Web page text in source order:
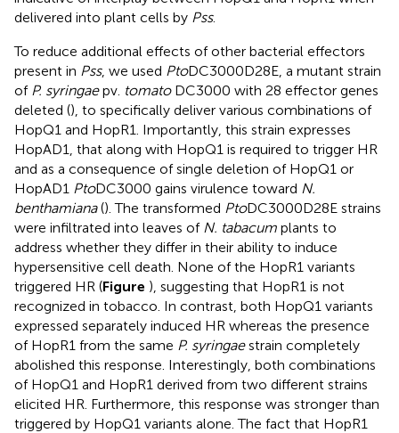
delivered into plant cells by Pss.
To reduce additional effects of other bacterial effectors
present in Pss, we used PtoDC3000D28E, a mutant strain
of P. syringaepv. tomatoDC3000 with 28 effector genes
deleted (), to specifically deliver various combinations of
HopQ1 and HopR1. Importantly, this strain expresses
HopAD1, that along with HopQ1 is required to trigger HR
and as a consequence of single deletion of HopQ1 or
HopAD1 PtoDC3000 gains virulence toward N.
benthamiana(). The transformed PtoDC3000D28E strains
were infiltrated into leaves of N. tabacum plants to
address whether they differ in their ability to induce
hypersensitive cell death. None of the HopR1 variants
triggered HR (Figure ), suggesting that HopR1 is not
recognized in tobacco. In contrast, both HopQ1 variants
expressed separately induced HR whereas the presence
of HopR1 from the same P. syringaestrain completely
abolished this response. Interestingly, both combinations
of HopQ1 and HopR1 derived from two different strains
elicited HR. Furthermore, this response was stronger than
triggered by HopQ1 variants alone. The fact that HopR1